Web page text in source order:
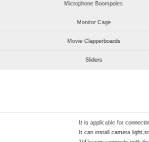
Microphone Boompoles
Monitor Cage
Movie Clapperboards
Sliders
It is applicable for
It can install camera